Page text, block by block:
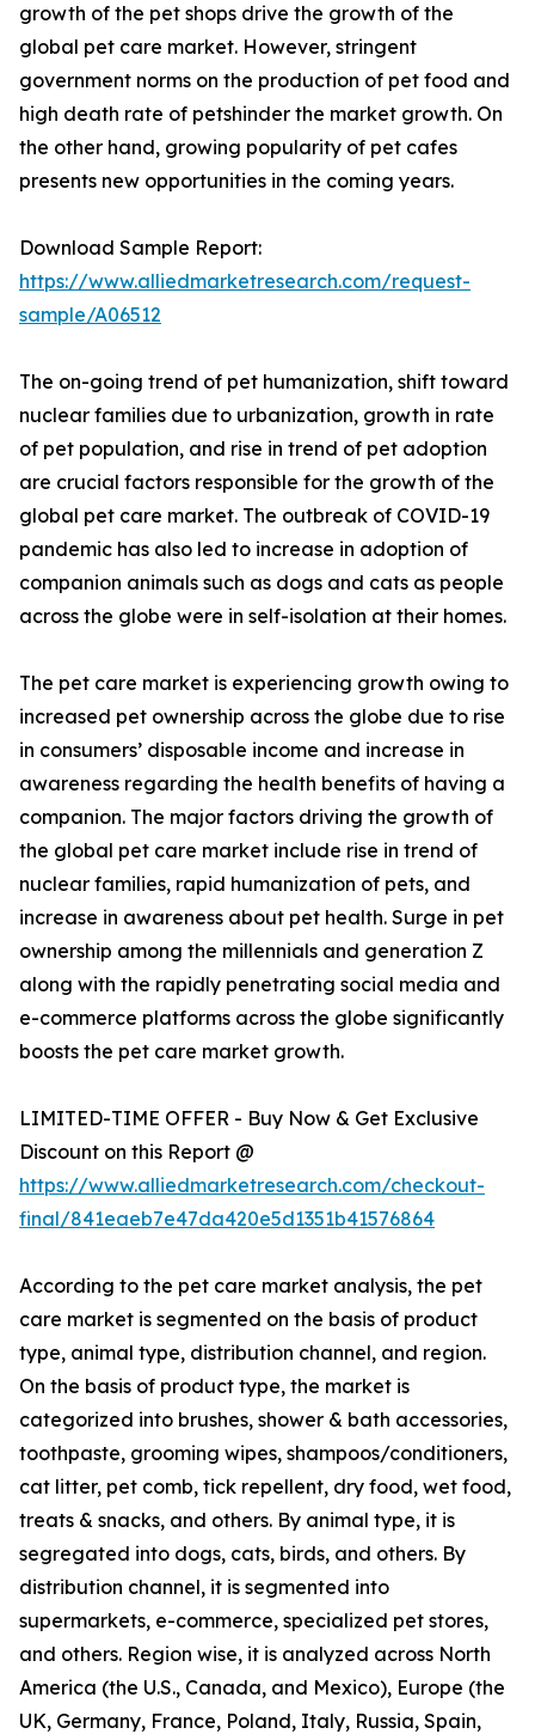
growth of the pet shops drive the growth of the
global pet care market. However, stringent
government norms on the production of pet food and
high death rate of petshinder the market growth. On
the other hand, growing popularity of pet cafes
presents new opportunities in the coming years.
Download Sample Report:
https://www.alliedmarketresearch.com/request-
sample/A06512
The on-going trend of pet humanization, shift toward
nuclear families due to urbanization, growth in rate
of pet population, and rise in trend of pet adoption
are crucial factors responsible for the growth of the
global pet care market. The outbreak of COVID-19
pandemic has also led to increase in adoption of
companion animals such as dogs and cats as people
across the globe were in self-isolation at their homes.
The pet care market is experiencing growth owing to
increased pet ownership across the globe due to rise
in consumers’ disposable income and increase in
awareness regarding the health benefits of having a
companion. The major factors driving the growth of
the global pet care market include rise in trend of
nuclear families, rapid humanization of pets, and
increase in awareness about pet health. Surge in pet
ownership among the millennials and generation Z
along with the rapidly penetrating social media and
e-commerce platforms across the globe significantly
boosts the pet care market growth.
LIMITED-TIME OFFER - Buy Now & Get Exclusive
Discount on this Report @
https://www.alliedmarketresearch.com/checkout-
final/841eaeb7e47da420e5d1351b41576864
According to the pet care market analysis, the pet
care market is segmented on the basis of product
type, animal type, distribution channel, and region.
On the basis of product type, the market is
categorized into brushes, shower & bath accessories,
toothpaste, grooming wipes, shampoos/conditioners,
cat litter, pet comb, tick repellent, dry food, wet food,
treats & snacks, and others. By animal type, it is
segregated into dogs, cats, birds, and others. By
distribution channel, it is segmented into
supermarkets, e-commerce, specialized pet stores,
and others. Region wise, it is analyzed across North
America (the U.S., Canada, and Mexico), Europe (the
UK, Germany, France, Poland, Italy, Russia, Spain,